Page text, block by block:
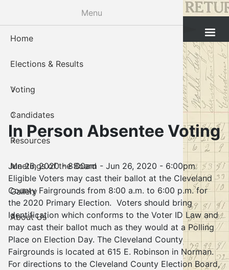
content
Cleveland County Election Board
In Person Absentee Voting
Jun 26, 2020 - 8:00am - Jun 26, 2020 - 6:00pm
Eligible Voters may cast their ballot at the Cleveland
County Fairgrounds from 8:00 a.m. to 6:00 p.m. for
the 2020 Primary Election. Voters should bring
Identification which conforms to the Voter ID Law and
may cast their ballot much as they would at a Polling
Place on Election Day. The Cleveland County
Fairgrounds is located at 615 E. Robinson in Norman.
For directions to the Cleveland County Election Board,
Menu
Home
Elections & Results
Voting
Candidates
Resources
Meetings of the Board
Gallery
About Us
Voter
In-
Voter
Notary
Proof of
Polling
Public
Voter
Voter
Notary
Maps
Election
Board
About
Staff
Contact